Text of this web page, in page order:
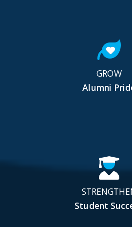
GROW
Alumni
Student